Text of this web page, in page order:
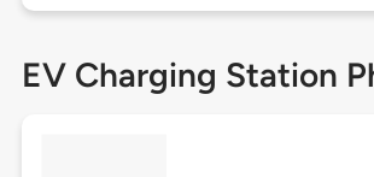
EV Charging Station